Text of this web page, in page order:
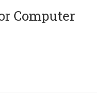
Computer